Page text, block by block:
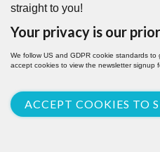
straight to you!
Your privacy is our
We follow US and GDPR cookie standards
accept cookies to view the newsletter signup
ACCEPT COOKIES TO